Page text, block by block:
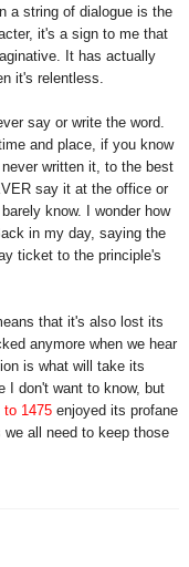
a string of dialogue is the
it's a sign to me that
It has actually
it's relentless.
say or write the word.
and place, if you know
written it, to the best
say it at the office or
know. I wonder how
in my day, saying the
ticket to the principle's
that it's also lost its
anymore when we hear
is what will take its
I don't want to know, but
to 1475enjoyed its profane
all need to keep those